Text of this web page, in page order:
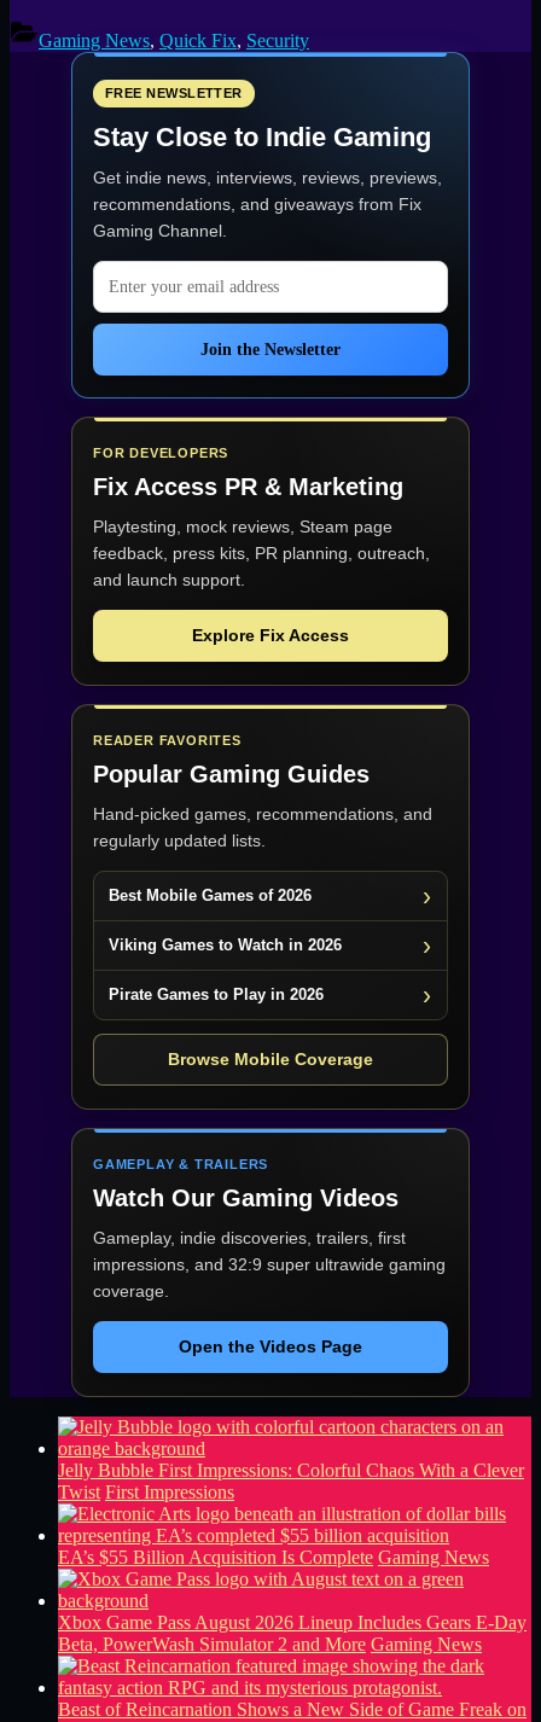
Gaming News, Quick Fix, Security
FREE NEWSLETTER
Stay Close to Indie Gaming
Get indie news, interviews, reviews, previews,
recommendations, and giveaways from Fix
Gaming Channel.
Email address
Join the Newsletter
FOR DEVELOPERS
Fix Access PR & Marketing
Playtesting, mock reviews, Steam page
feedback, press kits, PR planning, outreach,
and launch support.
Explore Fix Access
READER FAVORITES
Popular Gaming Guides
Hand-picked games, recommendations, and
regularly updated lists.
Best Mobile Games of 2026
Viking Games to Watch in 2026
Pirate Games to Play in 2026
Browse Mobile Coverage
GAMEPLAY & TRAILERS
Watch Our Gaming Videos
Gameplay, indie discoveries, trailers, first
impressions, and 32:9 super ultrawide gaming
coverage.
Open the Videos Page
Jelly Bubble First Impressions: Colorful Chaos With a Clever
Twist First Impressions
EA’s $55 Billion Acquisition Is Complete Gaming News
Xbox Game Pass August 2026 Lineup Includes Gears E-Day
Beta, PowerWash Simulator 2 and More Gaming News
Beast of Reincarnation Shows a New Side of Game Freak on